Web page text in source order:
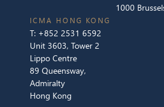
1000
ICMA HONG KONG
T: +852 2531 6592
Unit 3603, Tower 2
Lippo Centre
89 Queensway,
Admiralty
Hong Kong